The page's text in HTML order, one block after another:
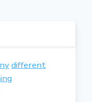
different